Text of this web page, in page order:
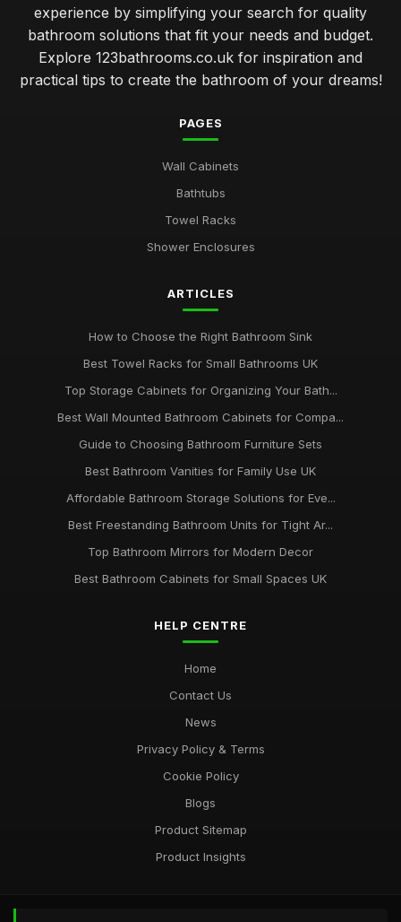
experience by simplifying your search for quality
bathroom solutions that fit your needs and budget.
Explore 123bathrooms.co.uk for inspiration and
practical tips to create the bathroom of your dreams!
PAGES
Wall Cabinets
Bathtubs
Towel Racks
Shower Enclosures
ARTICLES
How to Choose the Right Bathroom Sink
Best Towel Racks for Small Bathrooms UK
Top Storage Cabinets for Organizing Your Bath...
Best Wall Mounted Bathroom Cabinets for Compa...
Guide to Choosing Bathroom Furniture Sets
Best Bathroom Vanities for Family Use UK
Affordable Bathroom Storage Solutions for Eve...
Best Freestanding Bathroom Units for Tight Ar...
Top Bathroom Mirrors for Modern Decor
Best Bathroom Cabinets for Small Spaces UK
HELP CENTRE
Home
Contact Us
News
Privacy Policy & Terms
Cookie Policy
Blogs
Product Sitemap
Product Insights